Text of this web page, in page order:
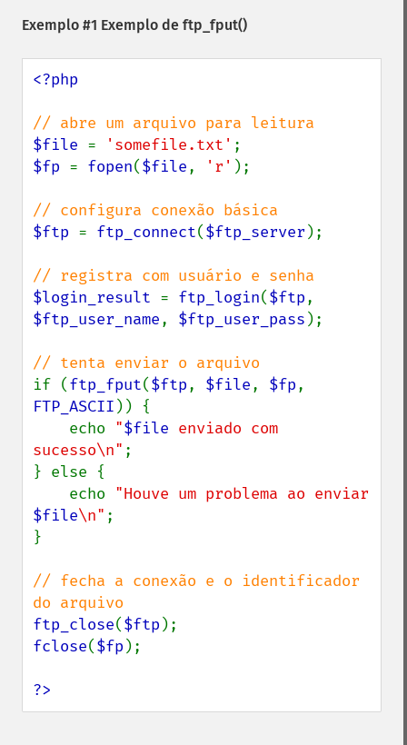
Exemplo #1 Exemplo de ftp_fput()
<?php
$file = 'somefile.txt'
$fp = fopen($file, 'r' );
$ftp = ftp_connect($ftp_server );
$login_result = ftp_login($ftp
$ftp_user_name, $ftp_user_pass );
if (ftp_fput($ftp, $file, $fp
FTP_ASCII )) {
    echo
"$file enviado com
sucesso\n" ;
} else {
    echo
$file\n" ;
}
// fecha a conexão e o identificador
ftp_close($ftp
fclose($fp );
?>